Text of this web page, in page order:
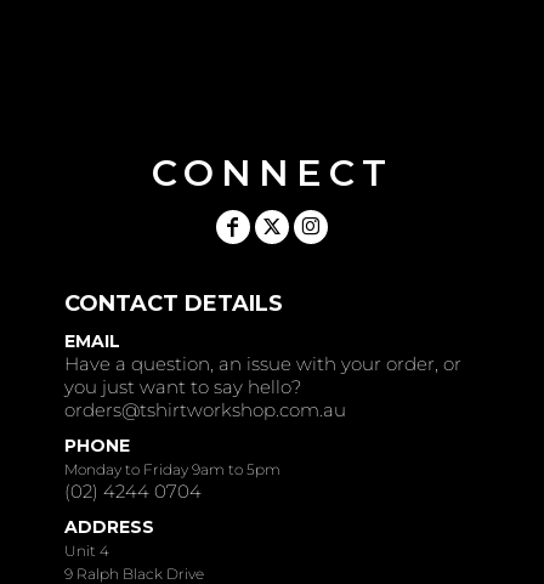
CONNECT
CONTACT DETAILS
EMAIL
Have a question, an issue with your order, or
you just want to say hello?
orders@tshirtworkshop.com.au
PHONE
Monday to Friday 9am to 5pm
(02) 4244 0704
ADDRESS
Unit 4
9 Ralph Black Drive